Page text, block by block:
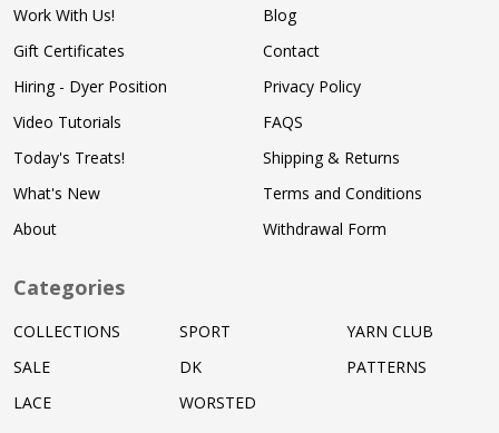
Work With Us!
Gift Certificates
Hiring - Dyer Position
Video Tutorials
Today's Treats!
What's New
About
Blog
Contact
Privacy Policy
FAQS
Shipping & Returns
Terms and Conditions
Withdrawal Form
Categories
COLLECTIONS
SALE
LACE
SPORT
DK
WORSTED
YARN CLUB
PATTERNS